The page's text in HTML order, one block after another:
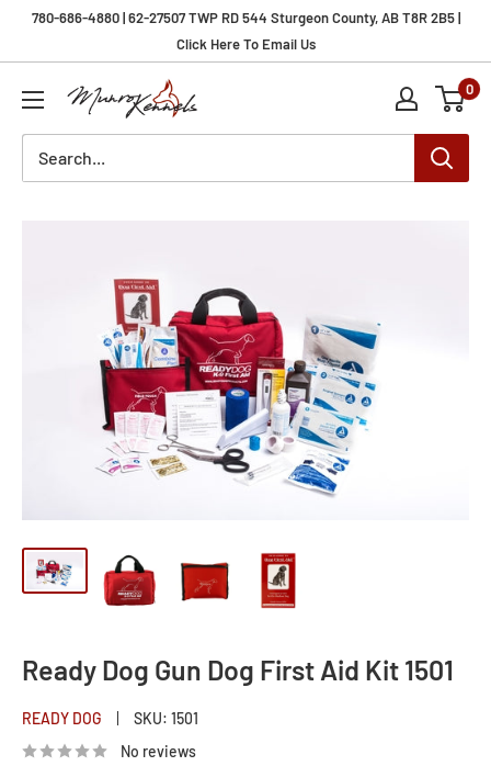
780-686-4880 | 62-27507 TWP RD 544 Sturgeon County, AB T8R 2B5 |
Click Here To Email Us
Munro
Kennels
0
Ready Dog Gun Dog First Aid Kit 1501
READY DOG SKU: 1501
No reviews